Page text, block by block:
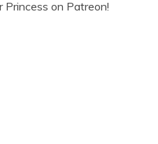
Princess on Patreon!